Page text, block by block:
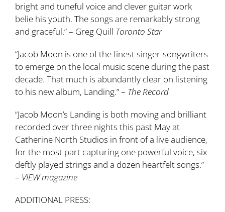
bright and tuneful voice and clever guitar work
belie his youth. The songs are remarkably strong
and graceful.” – Greg Quill Toronto Star
“Jacob Moon is one of the finest singer-songwriters
to emerge on the local music scene during the past
decade. That much is abundantly clear on listening
to his new album, Landing.” – The Record
“Jacob Moon’s Landing is both moving and brilliant
recorded over three nights this past May at
Catherine North Studios in front of a live audience,
for the most part capturing one powerful voice, six
deftly played strings and a dozen heartfelt songs.”
– VIEW magazine
ADDITIONAL PRESS: